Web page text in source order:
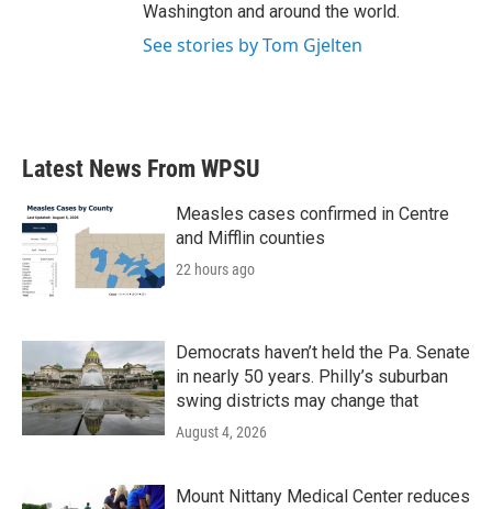
Washington and around the world.
See stories by Tom Gjelten
Latest News From WPSU
Measles cases confirmed in Centre
and Mifflin counties
22 hours ago
Democrats haven’t held the Pa. Senate
in nearly 50 years. Philly’s suburban
swing districts may change that
August 4, 2026
Mount Nittany Medical Center reduces